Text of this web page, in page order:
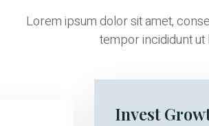
Lorem ipsum dolor sit amet,
tempor incididunt
Invest